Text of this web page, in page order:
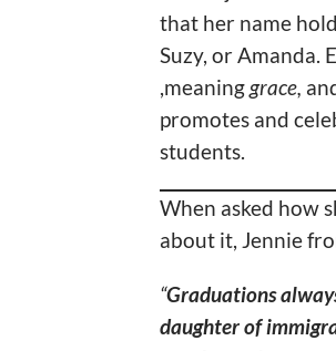
that her name
Suzy, or Amanda.
,meaninggrace,
promotes and
students.
When asked how
about it, Jennie
“Graduations
daughter of